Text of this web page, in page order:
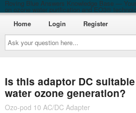
Roving Blue Answers Knowledge Base —
on ozone water purification and EO3®
Ask
your
question
here...
Home Login Register
Is this adaptor DC
water ozone generation?
Ozo-pod 10 AC/DC Adapter